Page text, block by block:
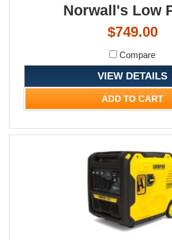
Norwall's Low
$749.00
Compare
VIEW DETAILS
ADD TO CART